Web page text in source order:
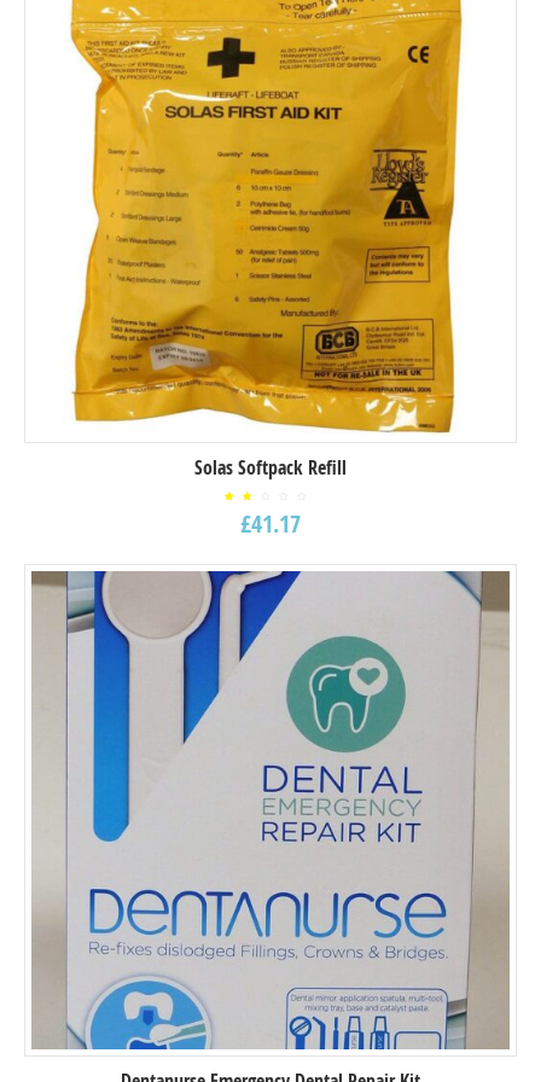
Solas Softpack Refill
2.00
out
£41.17